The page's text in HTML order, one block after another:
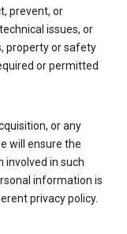
prevent, or
issues, or
property or safety
or permitted
or any
will ensure the
in such
information is
privacy policy.